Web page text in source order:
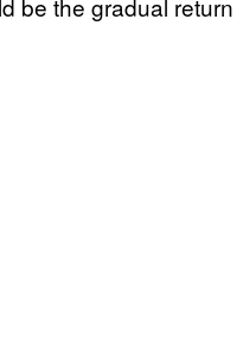
be the gradual return